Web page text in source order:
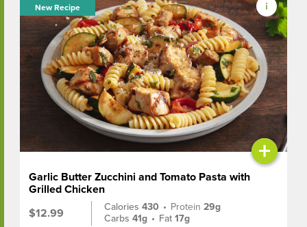
New Recipe
+
Garlic Butter Zucchini and Tomato Pasta with
Grilled Chicken
$12.99
Calories430 • Protein29g
Carbs41g • Fat17g